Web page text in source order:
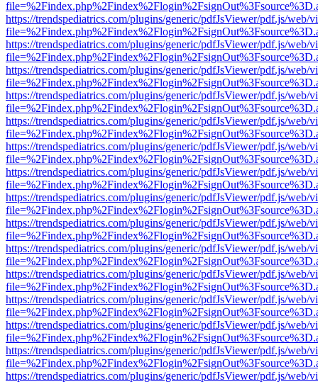
https://trendspediatrics.com/plugins/generic/pdfJsViewer/pdf.js/web/
https://trendspediatrics.com/plugins/generic/pdfJsViewer/pdf.js/web/
https://trendspediatrics.com/plugins/generic/pdfJsViewer/pdf.js/web/
https://trendspediatrics.com/plugins/generic/pdfJsViewer/pdf.js/web/
https://trendspediatrics.com/plugins/generic/pdfJsViewer/pdf.js/web/
https://trendspediatrics.com/plugins/generic/pdfJsViewer/pdf.js/web/
https://trendspediatrics.com/plugins/generic/pdfJsViewer/pdf.js/web/
https://trendspediatrics.com/plugins/generic/pdfJsViewer/pdf.js/web/
https://trendspediatrics.com/plugins/generic/pdfJsViewer/pdf.js/web/
https://trendspediatrics.com/plugins/generic/pdfJsViewer/pdf.js/web/
https://trendspediatrics.com/plugins/generic/pdfJsViewer/pdf.js/web/
https://trendspediatrics.com/plugins/generic/pdfJsViewer/pdf.js/web/
https://trendspediatrics.com/plugins/generic/pdfJsViewer/pdf.js/web/
https://trendspediatrics.com/plugins/generic/pdfJsViewer/pdf.js/web/
https://trendspediatrics.com/plugins/generic/pdfJsViewer/pdf.js/web/